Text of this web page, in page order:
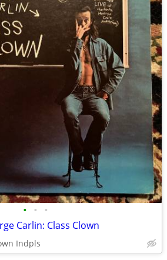
• • •
Carlin: Class Clown
Indpls